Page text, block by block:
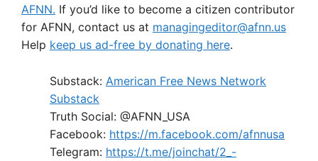
AFNN. If you’d like to become a citizen contributor
for AFNN, contact us at managingeditor@afnn.us
Help keep us ad-free by donating here.
Substack: American Free News Network
Substack
Truth Social: @AFNN_USA
Facebook: https://m.facebook.com/afnnusa
Telegram: https://t.me/joinchat/2_-